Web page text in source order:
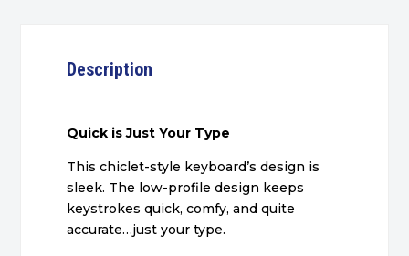
Description
Quick is Just Your Type
This chiclet-style keyboard’s design is
sleek. The low-profile design keeps
keystrokes quick, comfy, and quite
accurate…just your type.